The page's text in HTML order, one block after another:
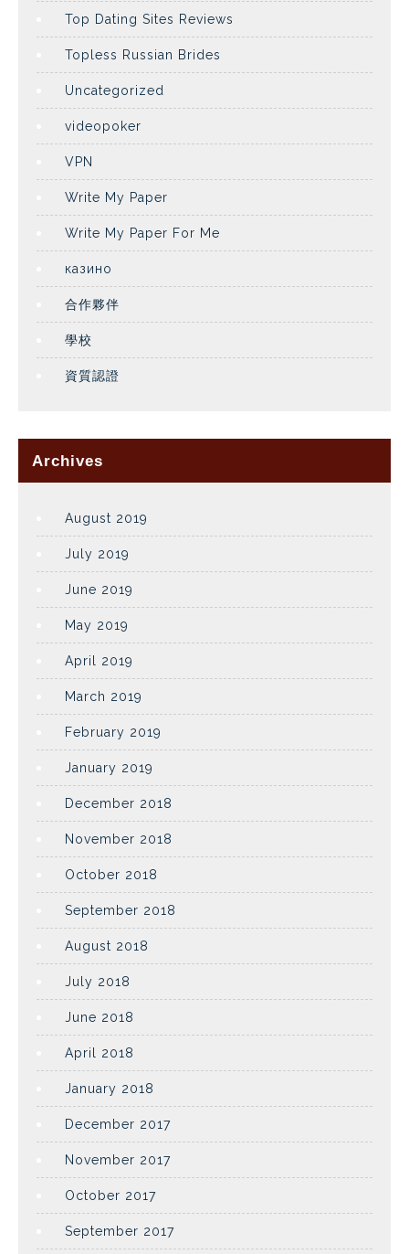
Top Dating Sites Reviews
Topless Russian Brides
Uncategorized
videopoker
VPN
Write My Paper
Write My Paper For Me
казино
合作夥伴
學校
資質認證
Archives
August 2019
July 2019
June 2019
May 2019
April 2019
March 2019
February 2019
January 2019
December 2018
November 2018
October 2018
September 2018
August 2018
July 2018
June 2018
April 2018
January 2018
December 2017
November 2017
October 2017
September 2017